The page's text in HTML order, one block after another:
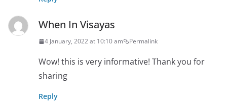
When In Visayas
4 January, 2022 at 10:10 am Permalink
Wow! this is very informative! Thank you for
sharing
Reply